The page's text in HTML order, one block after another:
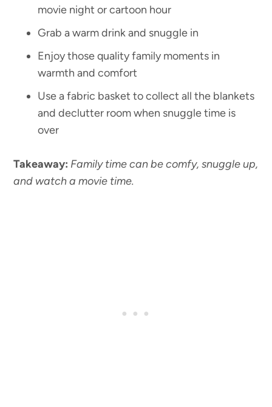
movie night or cartoon hour
Grab a warm drink and snuggle in
Enjoy those quality family moments in
warmth and comfort
Use a fabric basket to collect all the blankets
and declutter room when snuggle time is
over
Takeaway: Family time can be comfy, snuggle up,
and watch a movie time.